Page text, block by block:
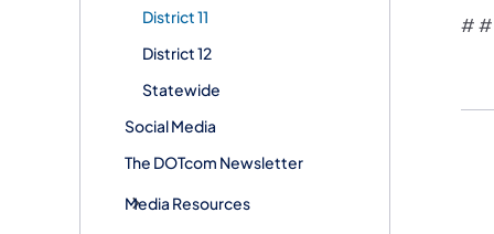
District 11
District 12
Statewide
Social Media
The DOTcom Newsletter
Media Resources
​#